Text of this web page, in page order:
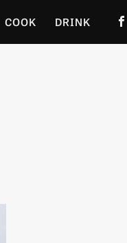
COOK DRINK